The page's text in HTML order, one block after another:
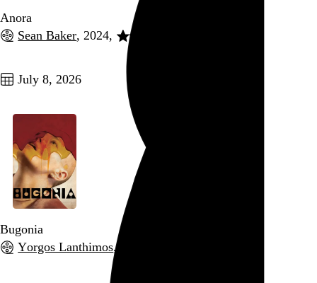
Anora
Sean Baker, 2024,
Go to this post
July 8, 2026
Bugonia
Yorgos Lanthimos, 2025,
Go to this post